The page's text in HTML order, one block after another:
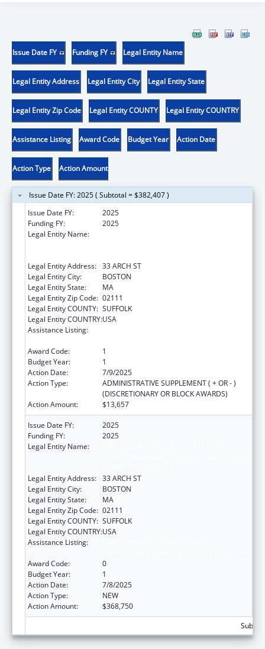
Issue Date FY Funding FY Legal Entity Name
Legal Entity Address Legal Entity City Legal Entity State
Legal Entity Zip Code Legal Entity COUNTY Legal Entity COUNTRY
Assistance Listing Award Code Budget Year Action Date
Action Type Action Amount
Issue Date FY: 2025 ( Subtotal = $382,407 )
Issue Date FY:
2025
Funding FY:
2025
Legal Entity Name:
Legal Entity Address: 33 ARCH ST
Legal Entity City:
BOSTON
Legal Entity State:
MA
Legal Entity Zip Code: 02111
Legal Entity COUNTY: SUFFOLK
Legal Entity COUNTRY:USA
Assistance Listing:
Award Code:
1
Budget Year:
1
Action Date:
7/9/2025
Action Type:
ADMINISTRATIVE SUPPLEMENT ( + OR - )
(DISCRETIONARY OR BLOCK AWARDS)
Action Amount:
$13,657
Issue Date FY:
2025
Funding FY:
2025
Legal Entity Name:
Legal Entity Address: 33 ARCH ST
Legal Entity City:
BOSTON
Legal Entity State:
MA
Legal Entity Zip Code: 02111
Legal Entity COUNTY: SUFFOLK
Legal Entity COUNTRY:USA
Assistance Listing:
Award Code:
0
Budget Year:
1
Action Date:
7/8/2025
Action Type:
NEW
Action Amount:
$368,750